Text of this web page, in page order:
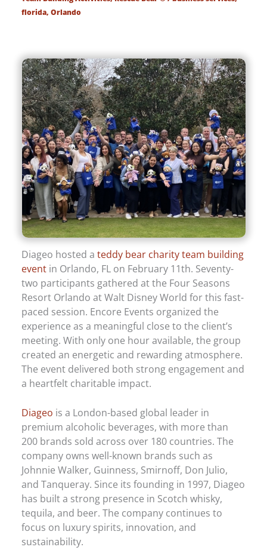
florida,Orlando
Diageo hosted ateddy bear charity team building
event in Orlando, FL on February 11th. Seventy-
two participants gathered at the Four Seasons
Resort Orlando at Walt Disney World for this fast-
paced session. Encore Events organized the
experience as a meaningful close to the client’s
meeting. With only one hour available, the group
created an energetic and rewarding atmosphere.
The event delivered both strong engagement and
a heartfelt charitable impact.
Diageo is a London-based global leader in
premium alcoholic beverages, with more than
200 brands sold across over 180 countries. The
company owns well-known brands such as
Johnnie Walker, Guinness, Smirnoff, Don Julio,
and Tanqueray. Since its founding in 1997, Diageo
has built a strong presence in Scotch whisky,
tequila, and beer. The company continues to
focus on luxury spirits, innovation, and
sustainability.